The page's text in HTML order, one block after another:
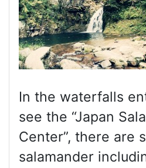
In the waterfalls
see the “Japan
Center”, there are
salamander